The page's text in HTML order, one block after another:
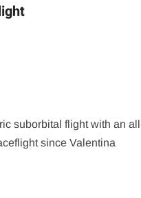
suborbital flight with an
since Valentina